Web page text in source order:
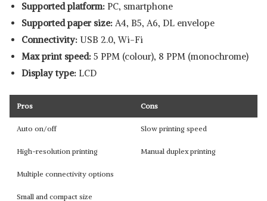
Supported platform: ‎PC, smartphone
Supported paper size: A4, B5, A6, DL envelope
Connectivity: USB 2.0, Wi-Fi
Max print speed: 5 PPM (colour), 8 PPM (monochrome)
Display type: LCD
Pros Cons
Auto on/off Slow printing speed
High-resolution printing Manual duplex printing
Multiple connectivity options
Small and compact size